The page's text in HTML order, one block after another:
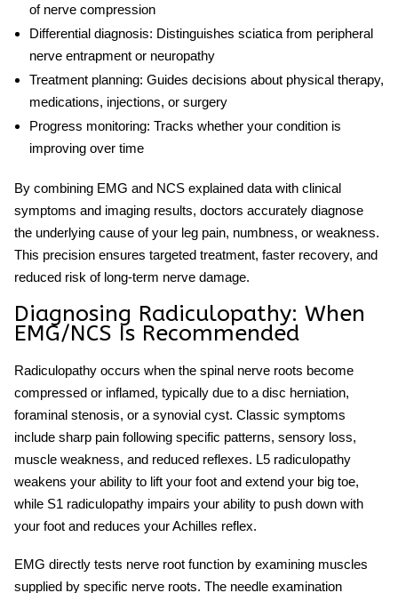
of nerve compression
Differential diagnosis: Distinguishes sciatica from peripheral
nerve entrapment or neuropathy
Treatment planning: Guides decisions about physical therapy,
medications, injections, or surgery
Progress monitoring: Tracks whether your condition is
improving over time
By combining EMG and NCS explained data with clinical
symptoms and imaging results, doctors accurately diagnose
the underlying cause of your leg pain, numbness, or weakness.
This precision ensures targeted treatment, faster recovery, and
reduced risk of long-term nerve damage.
Diagnosing Radiculopathy: When
EMG/NCS Is Recommended
Radiculopathy occurs when the spinal nerve roots become
compressed or inflamed, typically due to a disc herniation,
foraminal stenosis, or a synovial cyst. Classic symptoms
include sharp pain following specific patterns, sensory loss,
muscle weakness, and reduced reflexes. L5 radiculopathy
weakens your ability to lift your foot and extend your big toe,
while S1 radiculopathy impairs your ability to push down with
your foot and reduces your Achilles reflex.
EMG directly tests nerve root function by examining muscles
supplied by specific nerve roots. The needle examination